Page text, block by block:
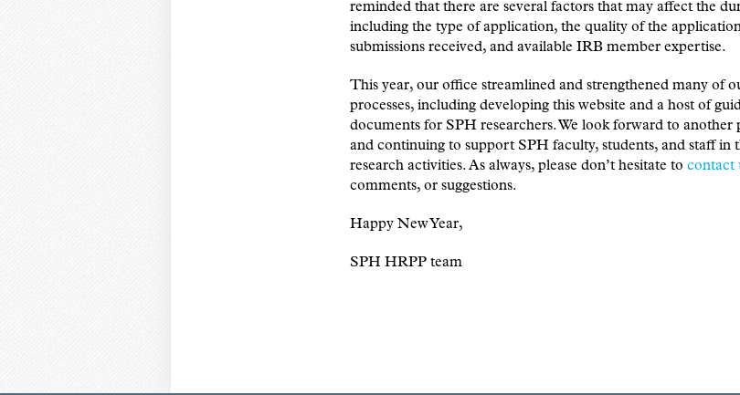
reminded that there are several factors that may affect the
including the type of application, the quality of the
submissions received, and available IRB member expertise.
This year, our office streamlined and strengthened many of
processes, including developing this website and a host of
documents for SPH researchers. We look forward to another
and continuing to support SPH faculty, students, and staff in
research activities. As always, please don’t hesitate to contact
comments, or suggestions.
Happy New Year,
SPH HRPP team